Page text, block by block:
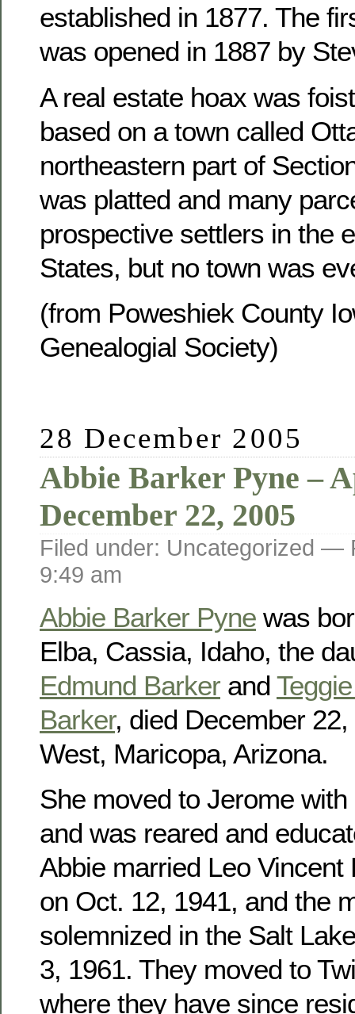
established in 1877. The
was opened in 1887 by
A real estate hoax was
based on a town called
northeastern part of
was platted and many
prospective settlers in the
States, but no town was
(from Poweshiek County
Genealogial Society)
28 December 2005
Abbie Barker Pyne –
December 22, 2005
Filed under: Uncategorized —
9:49 am
Abbie Barker Pyne was
Elba, Cassia, Idaho, the
Edmund Barker and
Barker, died December
West, Maricopa, Arizona.
She moved to Jerome
and was reared and
Abbie married Leo Vincent
on Oct. 12, 1941, and the
solemnized in the Salt
3, 1961. They moved to
where they have since